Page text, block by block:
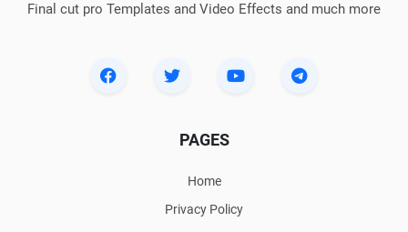
Final cut pro Templates and Video Effects and much more
PAGES
Home
Privacy Policy